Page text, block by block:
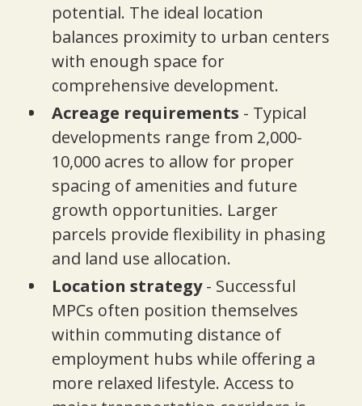
potential. The ideal location
balances proximity to urban centers
with enough space for
comprehensive development.
Acreage requirements - Typical
developments range from 2,000-
10,000 acres to allow for proper
spacing of amenities and future
growth opportunities. Larger
parcels provide flexibility in phasing
and land use allocation.
Location strategy- Successful
MPCs often position themselves
within commuting distance of
employment hubs while offering a
more relaxed lifestyle. Access to